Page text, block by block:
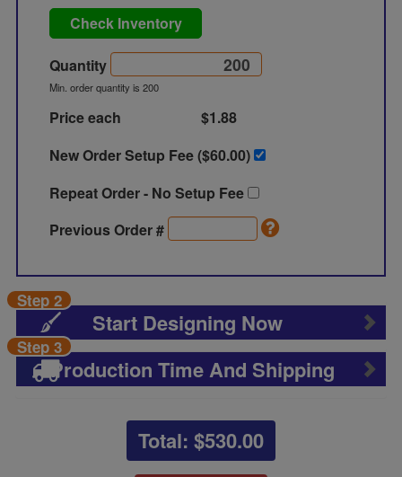
Check Inventory
Quantity
Min. order quantity is 200
Price each
$1.88
New Order Setup Fee ($60.00)
Repeat Order - No Setup Fee
Previous Order #
Start Designing Now
Step 2
Production Time And Shipping
Step 3
Total: $530.00